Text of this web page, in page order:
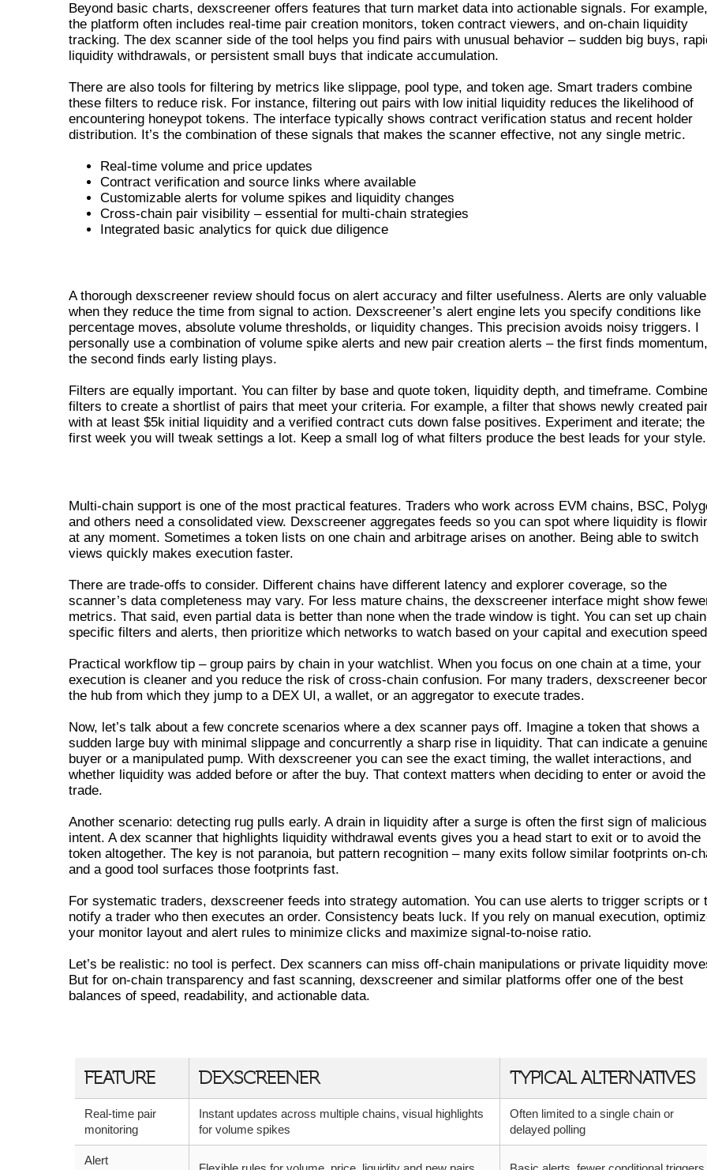
Beyond basic charts, dexscreener offers features that turn market data into actionable signals. For example,
the platform often includes real-time pair creation monitors, token contract viewers, and on-chain liquidity
tracking. The dex scanner side of the tool helps you find pairs with unusual behavior – sudden big buys,
liquidity withdrawals, or persistent small buys that indicate accumulation.
There are also tools for filtering by metrics like slippage, pool type, and token age. Smart traders combine
these filters to reduce risk. For instance, filtering out pairs with low initial liquidity reduces the likelihood of
encountering honeypot tokens. The interface typically shows contract verification status and recent holder
distribution. It’s the combination of these signals that makes the scanner effective, not any single metric.
Real-time volume and price updates
Contract verification and source links where available
Customizable alerts for volume spikes and liquidity changes
Cross-chain pair visibility – essential for multi-chain strategies
Integrated basic analytics for quick due diligence
A thorough dexscreener review should focus on alert accuracy and filter usefulness. Alerts are only valuable
when they reduce the time from signal to action. Dexscreener’s alert engine lets you specify conditions like
percentage moves, absolute volume thresholds, or liquidity changes. This precision avoids noisy triggers. I
personally use a combination of volume spike alerts and new pair creation alerts – the first finds momentum,
the second finds early listing plays.
Filters are equally important. You can filter by base and quote token, liquidity depth, and timeframe. Combine
filters to create a shortlist of pairs that meet your criteria. For example, a filter that shows newly created
with at least $5k initial liquidity and a verified contract cuts down false positives. Experiment and iterate; the
first week you will tweak settings a lot. Keep a small log of what filters produce the best leads for your style.
Multi-chain support is one of the most practical features. Traders who work across EVM chains, BSC,
and others need a consolidated view. Dexscreener aggregates feeds so you can spot where liquidity is
at any moment. Sometimes a token lists on one chain and arbitrage arises on another. Being able to switch
views quickly makes execution faster.
There are trade-offs to consider. Different chains have different latency and explorer coverage, so the
scanner’s data completeness may vary. For less mature chains, the dexscreener interface might show
metrics. That said, even partial data is better than none when the trade window is tight. You can set up
specific filters and alerts, then prioritize which networks to watch based on your capital and execution
Practical workflow tip – group pairs by chain in your watchlist. When you focus on one chain at a time, your
execution is cleaner and you reduce the risk of cross-chain confusion. For many traders, dexscreener
the hub from which they jump to a DEX UI, a wallet, or an aggregator to execute trades.
Now, let’s talk about a few concrete scenarios where a dex scanner pays off. Imagine a token that shows a
sudden large buy with minimal slippage and concurrently a sharp rise in liquidity. That can indicate a
buyer or a manipulated pump. With dexscreener you can see the exact timing, the wallet interactions, and
whether liquidity was added before or after the buy. That context matters when deciding to enter or avoid the
trade.
Another scenario: detecting rug pulls early. A drain in liquidity after a surge is often the first sign of malicious
intent. A dex scanner that highlights liquidity withdrawal events gives you a head start to exit or to avoid the
token altogether. The key is not paranoia, but pattern recognition – many exits follow similar footprints on-
and a good tool surfaces those footprints fast.
For systematic traders, dexscreener feeds into strategy automation. You can use alerts to trigger scripts or
notify a trader who then executes an order. Consistency beats luck. If you rely on manual execution,
your monitor layout and alert rules to minimize clicks and maximize signal-to-noise ratio.
Let’s be realistic: no tool is perfect. Dex scanners can miss off-chain manipulations or private liquidity
But for on-chain transparency and fast scanning, dexscreener and similar platforms offer one of the best
balances of speed, readability, and actionable data.
FEATURE DEXSCREENER TYPICAL ALTERNATIVES
Real-time pair
monitoring
Instant updates across multiple chains, visual highlights
for volume spikes
Often limited to a single chain or
delayed polling
Alert